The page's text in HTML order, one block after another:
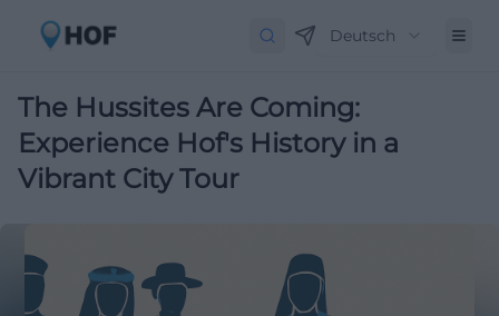
Deutsch
The Hussites Are Coming:
Experience Hof's History in a
Vibrant City Tour